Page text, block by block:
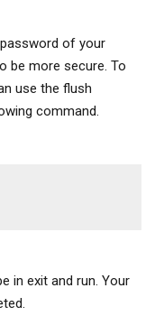
of your
be more secure. To
use the flush
command.
in exit and run. Your